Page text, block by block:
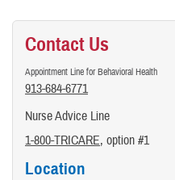
Contact Us
Appointment Line for Behavioral Health
913-684-6771
Nurse Advice Line
1-800-TRICARE, option #1
Location